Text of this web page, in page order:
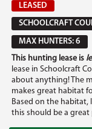
LEASED
SCHOOLCRAFT
MAX HUNTERS: 6
This hunting lease is
lease in Schoolcraft
about anything! The
makes great habitat
Based on the
this should be a